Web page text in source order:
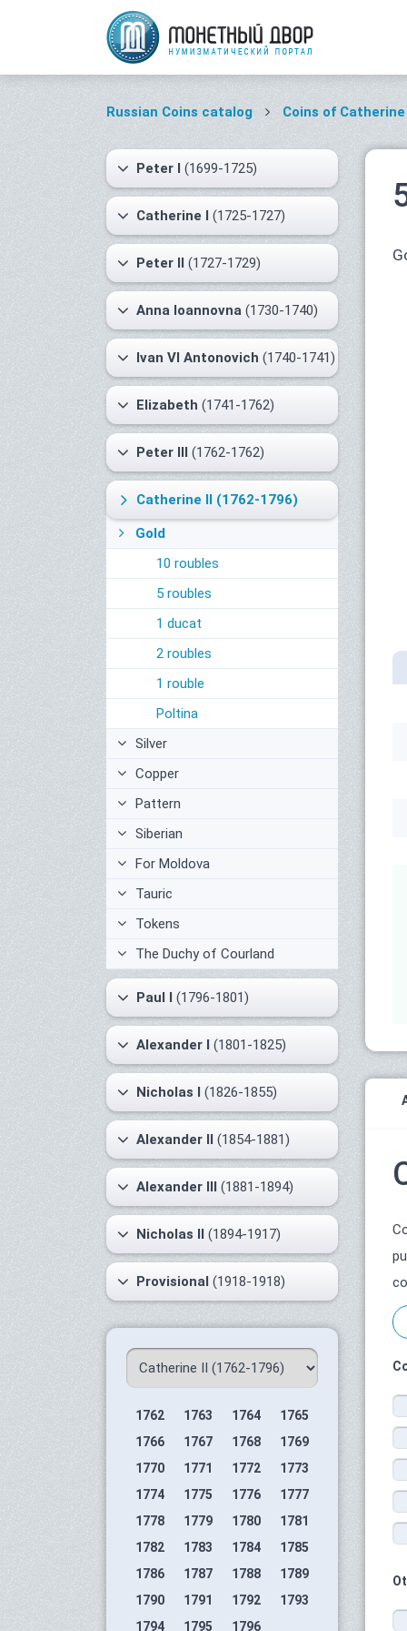
Russian Coins catalog Coins of Catherine
Peter I (1699-1725)
Catherine I (1725-1727)
Peter II (1727-1729)
Anna Ioannovna (1730-1740)
Ivan VI Antonovich (1740-1741)
Elizabeth (1741-1762)
Peter III (1762-1762)
Catherine II (1762-1796)
Gold
10 roubles
5 roubles
1 ducat
2 roubles
1 rouble
Poltina
Silver
Copper
Pattern
Siberian
For Moldova
Tauric
Tokens
The Duchy of Courland
Paul I (1796-1801)
Alexander I (1801-1825)
Nicholas I (1826-1855)
Alexander II (1854-1881)
Alexander III (1881-1894)
Nicholas II (1894-1917)
Provisional (1918-1918)
1762 1763 1764
1765
1766
1767 1768
1769
1770
1771 1772
1773
1774
1775 1776
1777
1778
1779 1780
1781
1782
1783 1784
1785
1786
1787 1788
1789
1790
1791 1792
1793
1794
1795 1796